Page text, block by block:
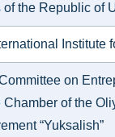
of the Republic of
Institute
on
of the
“Yuksalish”